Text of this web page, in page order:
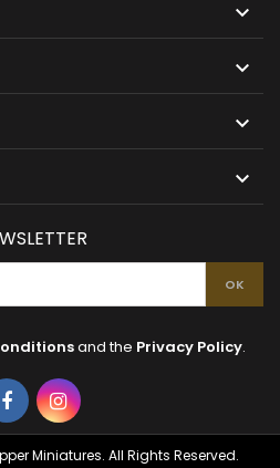




and the Privacy Policy.
FacebookInstagram
Miniatures. All Rights Reserved.